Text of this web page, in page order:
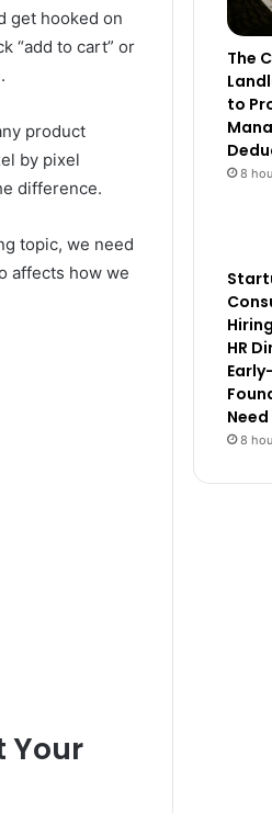
get hooked on
“add to cart” or
product
by pixel
difference.
topic, we need
affects how we
Your
The
to
8
HR
Need
8